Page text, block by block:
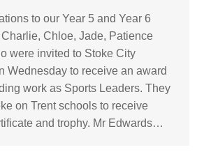
to our Year 5 and Year 6
Chloe, Jade, Patience
were invited to Stoke City
Wednesday to receive an award
work as Sports Leaders. They
on Trent schools to receive
and trophy. Mr Edwards…